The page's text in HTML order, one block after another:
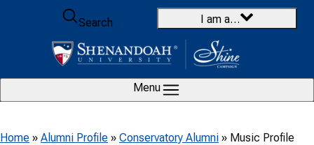
Skip to content
Search
I am a…
Menu
Home » Alumni Profile » Conservatory Alumni » Music Profile